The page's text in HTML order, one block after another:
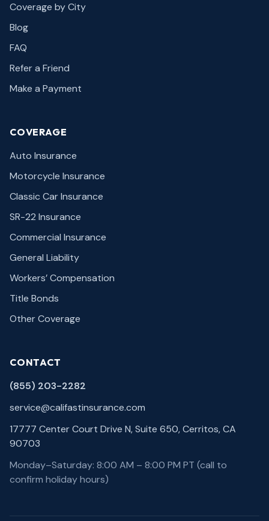
Coverage by City
Blog
FAQ
Refer a Friend
Make a Payment
COVERAGE
Auto Insurance
Motorcycle Insurance
Classic Car Insurance
SR-22 Insurance
Commercial Insurance
General Liability
Workers’ Compensation
Title Bonds
Other Coverage
CONTACT
(855) 203-2282
service@califastinsurance.com
17777 Center Court Drive N, Suite 650, Cerritos, CA
90703
Monday–Saturday: 8:00 AM – 8:00 PM PT (call to
confirm holiday hours)